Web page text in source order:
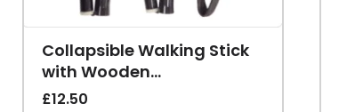
Collapsible Walking Stick
with Wooden...
£12.50